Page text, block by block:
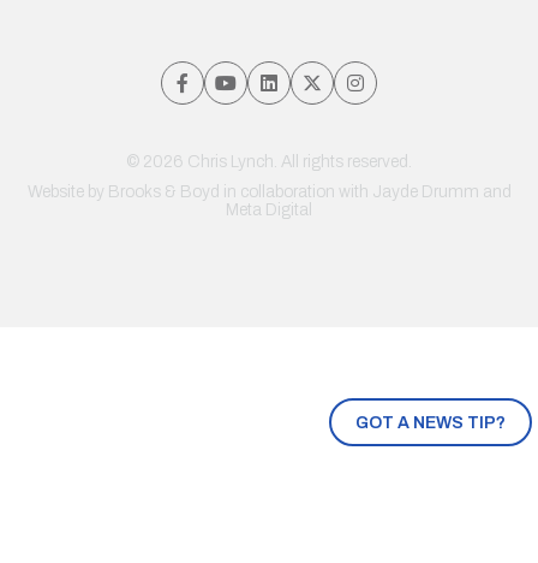
GOT A NEWS TIP?
© 2026 Chris Lynch. All rights reserved.
Website by Brooks & Boyd in collaboration with Jayde Drumm and
Meta Digital